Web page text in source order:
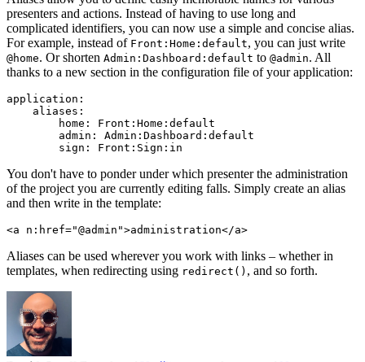
presenters and actions. Instead of having to use long and
complicated identifiers, you can now use a simple and concise alias.
For example, instead of Front:Home:default, you can just write
@home. Or shorten Admin:Dashboard:default to @admin. All
thanks to a new section in the configuration file of your application:
application:
    aliases:
        home: Front:Home:default
        admin: Admin:Dashboard:default
You don't have to ponder under which presenter the administration
of the project you are currently editing falls. Simply create an alias
and then write in the template:
Aliases can be used wherever you work with links – whether in
templates, when redirecting using redirect() , and so forth.